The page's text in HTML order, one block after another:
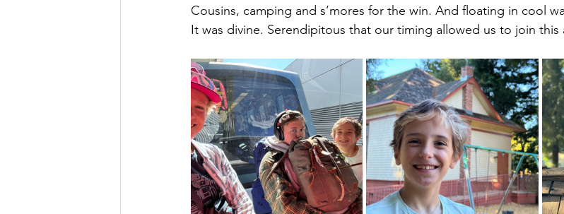
Cousins, camping and s’mores for the win. And floating in cool
It was divine. Serendipitous that our timing allowed us to join this